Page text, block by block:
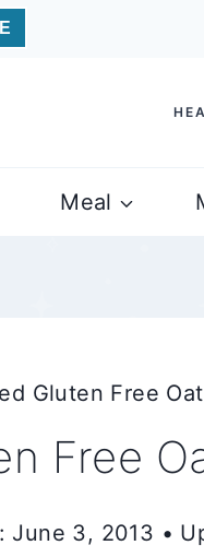
Meal
Gluten Free
Free
June 3, 2013 •